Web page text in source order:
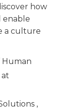
how
enable
a culture
Human
,